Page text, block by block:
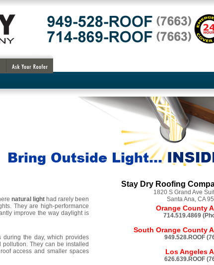
natural lighthad rarely been
They are high-performance
improve the way daylight is
the day, which provides
They can be installed
access and smaller spaces
Stay Dry Roofing
1820 S Grand Ave
Santa Ana, CA
Orange County
714.519.4869
South Orange County
949.528.ROOF
Los Angeles
626.639.ROOF